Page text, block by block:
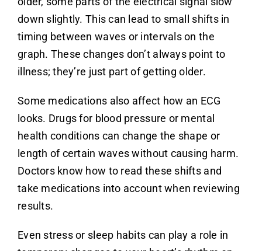
down slightly. This can lead to small shifts in
timing between waves or intervals on the
graph. These changes don’t always point to
illness; they’re just part of getting older.
Some medications also affect how an ECG
looks. Drugs for blood pressure or mental
health conditions can change the shape or
length of certain waves without causing harm.
Doctors know how to read these shifts and
take medications into account when reviewing
results.
Even stress or sleep habits can play a role in